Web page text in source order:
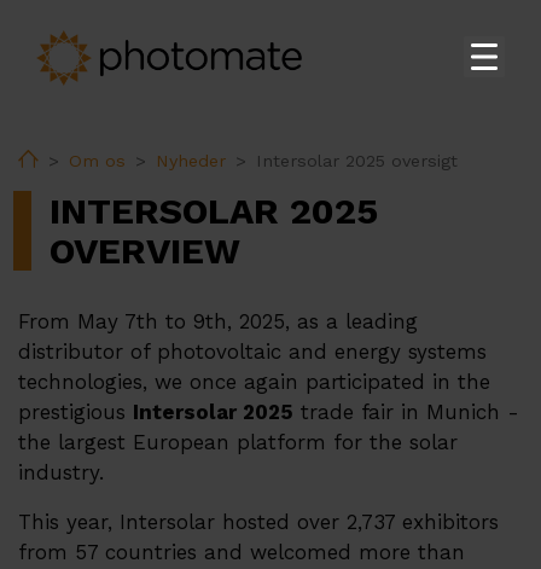
HomeOm os Nyheder Intersolar 2025 oversigt
INTERSOLAR 2025
OVERVIEW
From May 7th to 9th, 2025, as a leading
distributor of photovoltaic and energy systems
technologies, we once again participated in the
prestigious Intersolar 2025 trade fair in Munich -
the largest European platform for the solar
industry.
This year, Intersolar hosted over 2,737 exhibitors
from 57 countries and welcomed more than
Produkter
EMS
Teknisk support
Download
Om os
Hvem vi er
Partnere